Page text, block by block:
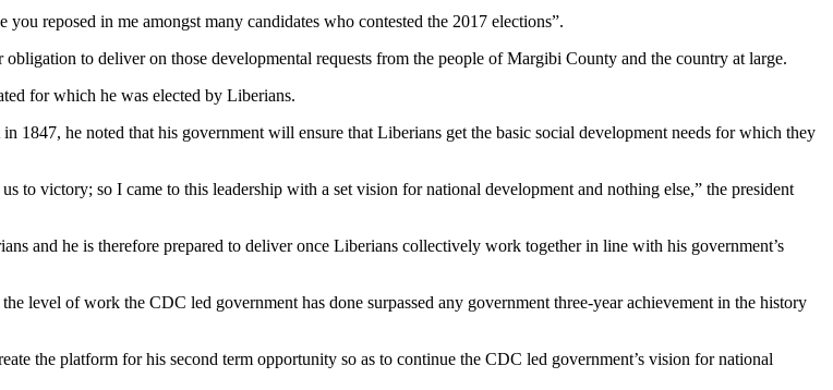
reposed in me amongst many candidates who contested the 2017 elections”.
to deliver on those developmental requests from the people of Margibi County and the country at large.
for which he was elected by Liberians.
1847, he noted that his government will ensure that Liberians get the basic social development needs for which they
to victory; so I came to this leadership with a set vision for national development and nothing else,” the president
and he is therefore prepared to deliver once Liberians collectively work together in line with his government’s
level of work the CDC led government has done surpassed any government three-year achievement in the history
the platform for his second term opportunity so as to continue the CDC led government’s vision for national